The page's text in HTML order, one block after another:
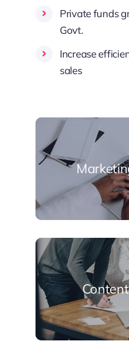
Private funds
Govt.
Increase
sales